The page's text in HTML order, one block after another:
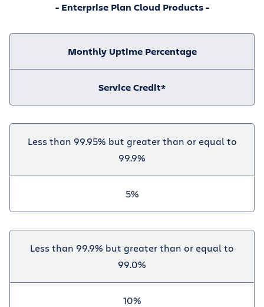
- Enterprise Plan Cloud Products -
Monthly Uptime Percentage
Service Credit*
Less than 99.95% but greater than or equal to
99.9%
5%
Less than 99.9% but greater than or equal to
99.0%
10%